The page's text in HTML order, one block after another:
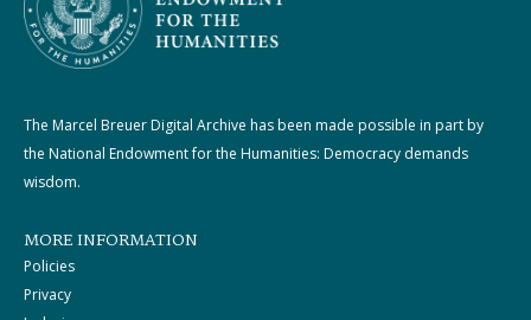
The Marcel Breuer Digital Archive has been made possible in part by
the National Endowment for the Humanities: Democracy demands
wisdom.
MORE INFORMATION
Policies
Privacy